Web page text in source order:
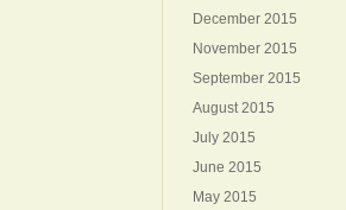
December 2015
November 2015
September 2015
August 2015
July 2015
June 2015
May 2015